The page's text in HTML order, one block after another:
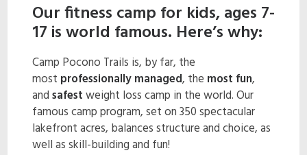
VIDEO TOUR
DATES & RATES
EMPLOYMENT
ENROLL NOW!
Our fitness camp for kids, ages 7-
17 is world famous. Here’s why:
Camp Pocono Trails is, by far, the
most professionally managed, the most fun,
andsafestweight loss camp in the world. Our
famous camp program, set on 350 spectacular
lakefront acres, balances structure and choice, as
well as skill-building and fun!